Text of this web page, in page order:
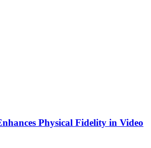
Physical Fidelity in Video